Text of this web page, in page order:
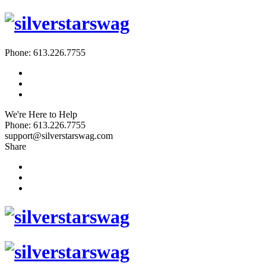
Phone: 613.226.7755
We're Here to Help
Phone: 613.226.7755
support@silverstarswag.com
Share